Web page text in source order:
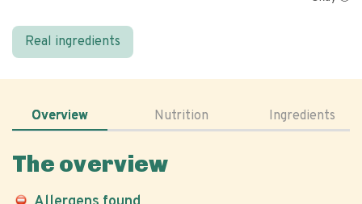
Real ingredients
Overview Nutrition Ingredients
The overview